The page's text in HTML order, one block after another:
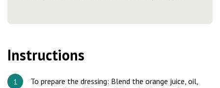
Instructions
To prepare the dressing: Blend the orange juice, oil,